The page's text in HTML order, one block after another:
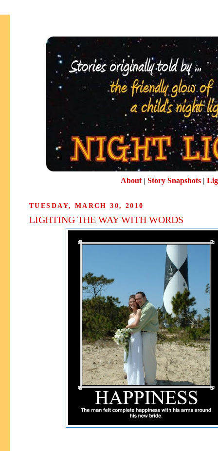
About| Story Snapshots|
TUESDAY, MARCH 30, 2010
LIGHTING THE WAY WITH WORDS